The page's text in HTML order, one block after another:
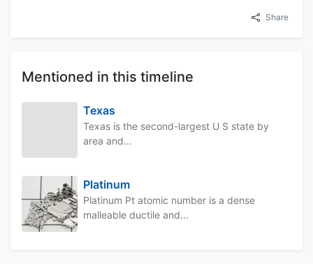
Share
Mentioned in this timeline
Texas
Texas is the second-largest U S state by
area and...
Platinum
Platinum Pt atomic number is a dense
malleable ductile and...